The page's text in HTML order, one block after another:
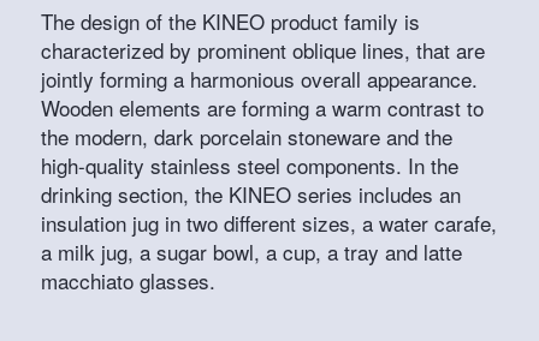
The design of the KINEO product family is
characterized by prominent oblique lines, that are
jointly forming a harmonious overall appearance.
Wooden elements are forming a warm contrast to
the modern, dark porcelain stoneware and the
high-quality stainless steel components. In the
drinking section, the KINEO series includes an
insulation jug in two different sizes, a water carafe,
a milk jug, a sugar bowl, a cup, a tray and latte
macchiato glasses.